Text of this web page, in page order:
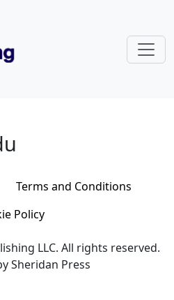
Terms and Conditions
Policy
LLC. All rights reserved.
Sheridan Press